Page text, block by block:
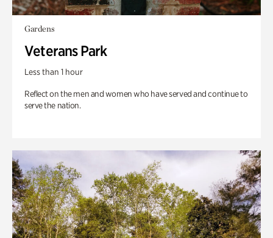
Gardens
Veterans Park
Less than 1 hour
Reflect on the men and women who have served and continue to
serve the nation.